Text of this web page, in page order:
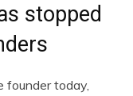
stopped
founder today,